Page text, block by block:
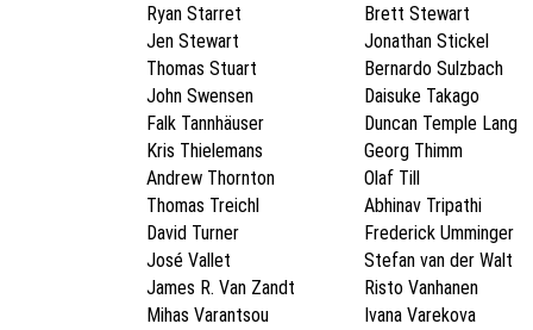
Ryan Starret
Brett Stewart
Jen Stewart
Jonathan Stickel
Thomas Stuart
Bernardo Sulzbach
John Swensen
Daisuke Takago
Falk Tannhäuser
Duncan Temple Lang
Kris Thielemans
Georg Thimm
Andrew Thornton
Olaf Till
Thomas Treichl
Abhinav Tripathi
David Turner
Frederick Umminger
José Vallet
Stefan van der Walt
James R. Van Zandt
Risto Vanhanen
Mihas Varantsou
Ivana Varekova